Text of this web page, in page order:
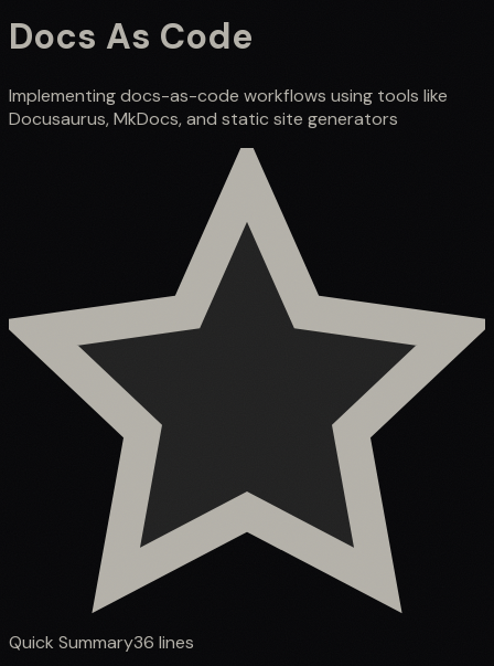
Docs As Code
Implementing docs-as-code workflows using tools like
Docusaurus, MkDocs, and static site generators
Quick Summary36 lines